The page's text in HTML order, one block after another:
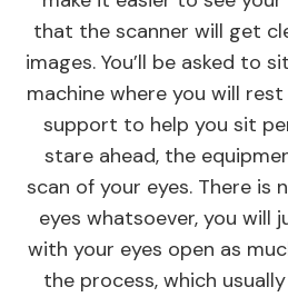
that the scanner will get
images. You’ll be asked to
machine where you will
support to help you sit
stare ahead, the
scan of your eyes. There is
eyes whatsoever, you will
with your eyes open as
the process, which